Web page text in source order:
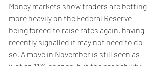
Money markets show traders are betting
more heavily on the Federal Reserve
being forced to raise rates again, having
recently signalled it may not need to do
so. A move in November is still seen as